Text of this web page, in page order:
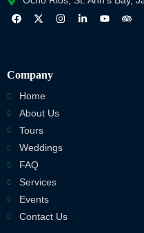
Company
Home
About Us
Tours
Weddings
FAQ
Services
Events
Contact Us